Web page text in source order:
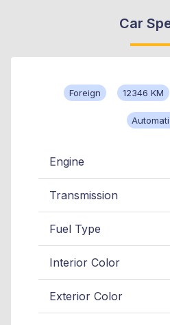
Car
Foreign 12346 KM
Engine
Transmission
Fuel Type
Interior Color
Exterior Color